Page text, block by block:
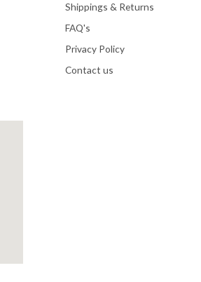
Shippings & Returns
FAQ's
Privacy Policy
Contact us